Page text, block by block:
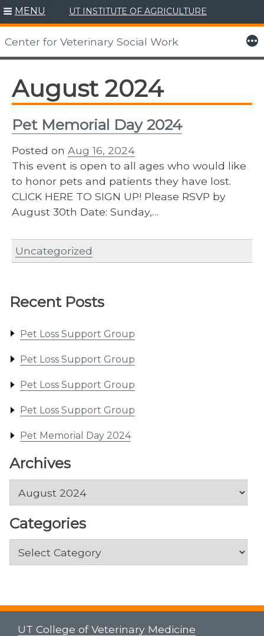
Skip
to
content
MENU UT INSTITUTE OF AGRICULTURE
Center for Veterinary Social Work More
Recent Posts
Pet Loss Support Group
Pet Loss Support Group
Pet Loss Support Group
Pet Loss Support Group
Pet Memorial Day 2024
Archives
Categories
Categories
August 2024
Pet Memorial Day 2024
Posted on Aug 16, 2024
This event is open to all ages who would like
to honor pets and patients they have lost.
CLICK HERE TO SIGN UP! Please RSVP by
August 30th Date: Sunday,…
Uncategorized
UT College of Veterinary Medicine